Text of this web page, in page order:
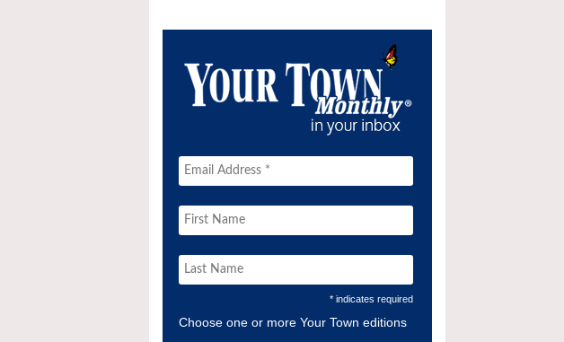
* indicates required
Choose one or more Your Town editions